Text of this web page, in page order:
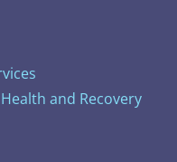
and Recovery